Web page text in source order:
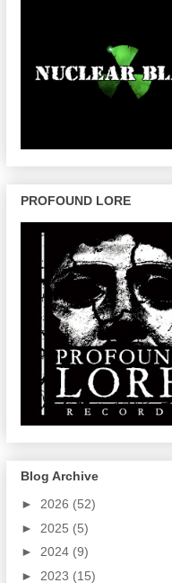
PROFOUND LORE
Blog Archive
► 2026 (52)
► 2025 (5)
► 2024 (9)
► 2023 (15)